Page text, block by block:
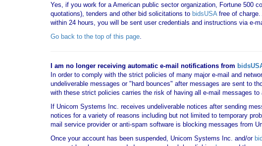
Yes, if you work for a American public sector organization, Fortune 500
quotations), tenders and other bid solicitations to bidsUSAfree of charge.
within 24 hours, you will be sent user credentials and instructions via e-
Go back to the top of this page.
I am no longer receiving automatic e-mail notifications from
In order to comply with the strict policies of many major e-mail and
undeliverable messages or "hard bounces" after messages are sent to
with these strict policies carries the risk of having all e-mail messages
If Unicom Systems Inc. receives undeliverable notices after sending
notices for a variety of reasons including but not limited to temporary
mail service provider or anti-spam software is blocking messages from
Once your account has been suspended, Unicom Systems Inc. and/or